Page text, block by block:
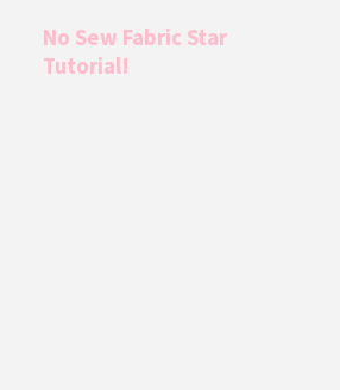
No Sew Fabric Star
Tutorial!